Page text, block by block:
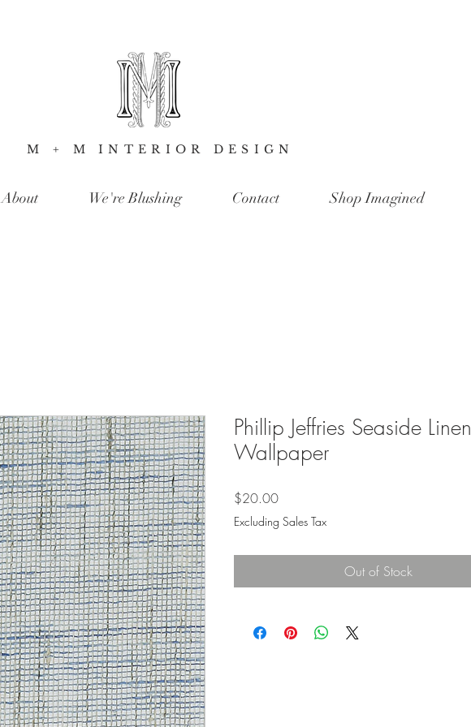
M + M INTERIOR DESIGN
About We're Blushing Contact Shop Imagined
Phillip Jeffries Seaside Linen
Wallpaper
$20.00Price
Excluding Sales Tax
Out of Stock